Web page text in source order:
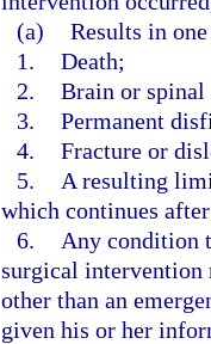
(a) Results in
1. Death;
2. Brain or spinal
3. Permanent
4. Fracture or
5.
A resulting
which continues
6.
Any condition
surgical intervention
other than an
given his or her